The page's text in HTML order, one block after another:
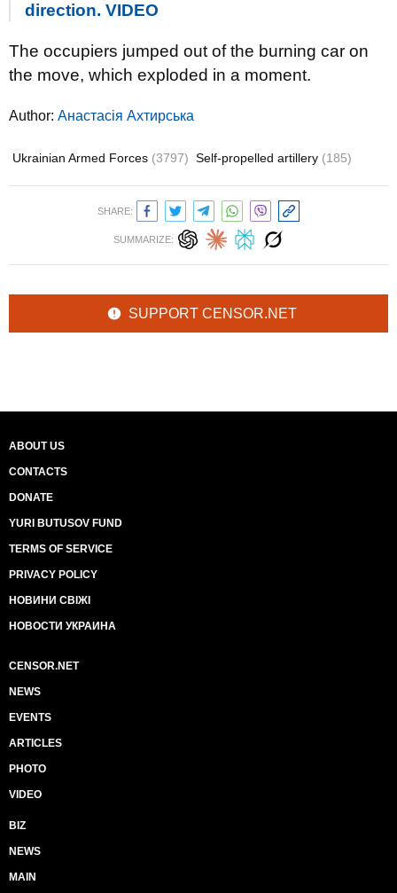
direction. VIDEO
The occupiers jumped out of the burning car on
the move, which exploded in a moment.
Author: Анастасія Ахтирська
Ukrainian Armed Forces (3797) Self-propelled artillery (185)
SHARE:
SUMMARIZE:
SUPPORT CENSOR.NET
ABOUT US
CONTACTS
DONATE
YURI BUTUSOV FUND
TERMS OF SERVICE
PRIVACY POLICY
НОВИНИ СВІЖІ
НОВОСТИ УКРАИНА
CENSOR.NET
NEWS
EVENTS
ARTICLES
PHOTO
VIDEO
BIZ
NEWS
MAIN